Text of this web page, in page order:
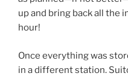
up and bring back all the
hour!
Once everything was
in a different station.